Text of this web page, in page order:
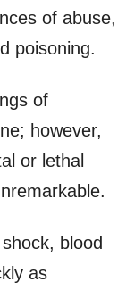
of abuse,
poisoning.
of
however,
or lethal
blood
as